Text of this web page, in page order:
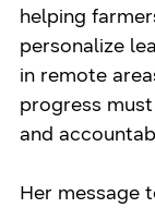
helping
personalize
in remote
progress
and
Her message